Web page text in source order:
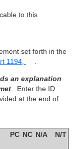
to this
set forth in the
1194,
.
an explanation
. Enter the ID
at the end of
PC NC N/A N/T